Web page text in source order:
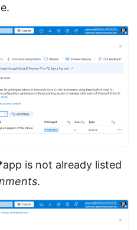
is not already listed
.